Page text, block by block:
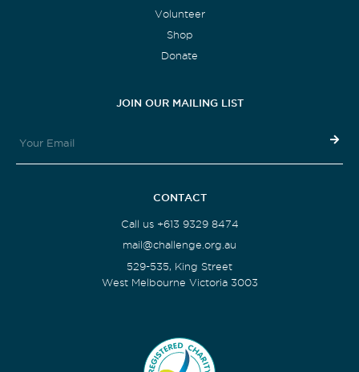
Volunteer
Shop
Donate
JOIN OUR MAILING LIST
CONTACT
Call us +613 9329 8474
mail@challenge.org.au
529-535, King Street
West Melbourne Victoria 3003